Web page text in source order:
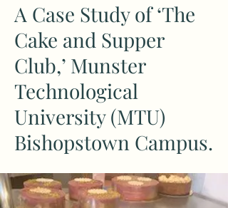
A Case Study of ‘The
Cake and Supper
Club,’ Munster
Technological
University (MTU)
Bishopstown Campus.